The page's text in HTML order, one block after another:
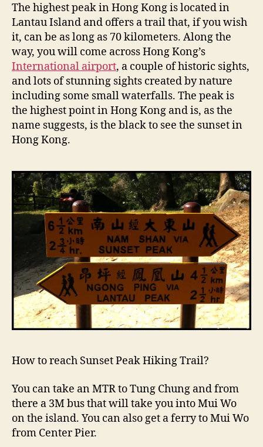
The highest peak in Hong Kong is located in
Lantau Island and offers a trail that, if you wish
it, can be as long as 70 kilometers. Along the
way, you will come across Hong Kong’s
International airport, a couple of historic sights,
and lots of stunning sights created by nature
including some small waterfalls. The peak is
the highest point in Hong Kong and is, as the
name suggests, is the black to see the sunset in
Hong Kong.
How to reach Sunset Peak Hiking Trail?
You can take an MTR to Tung Chung and from
there a 3M bus that will take you into Mui Wo
on the island. You can also get a ferry to Mui Wo
from Center Pier.